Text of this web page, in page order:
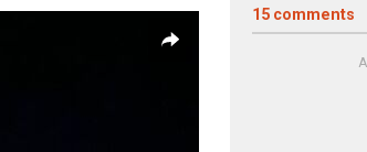
15 comments